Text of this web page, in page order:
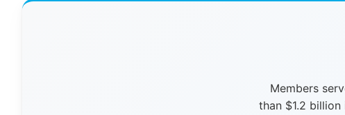
Members
than $1.2 billion